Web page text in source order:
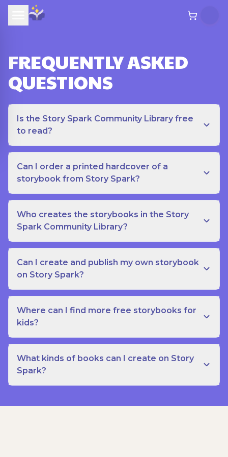
FREQUENTLY ASKED
QUESTIONS
Is the Story Spark Community Library free
to read?
Can I order a printed hardcover of a
storybook from Story Spark?
Who creates the storybooks in the Story
Spark Community Library?
Can I create and publish my own storybook
on Story Spark?
Where can I find more free storybooks for
kids?
What kinds of books can I create on Story
Spark?